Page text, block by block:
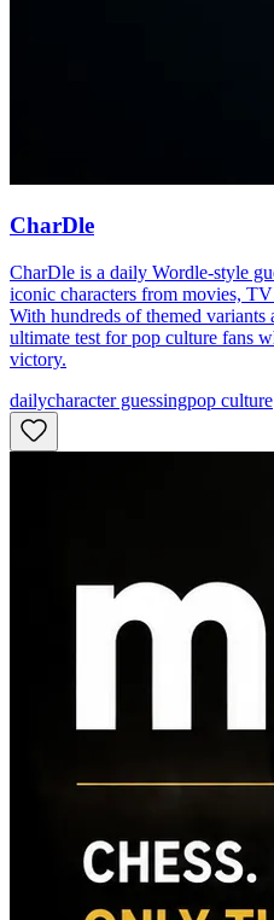
CharDle
CharDle is a daily Wordle-style
iconic characters from movies,
With hundreds of themed
ultimate test for pop culture fans
victory.
dailycharacter guessingpop culture